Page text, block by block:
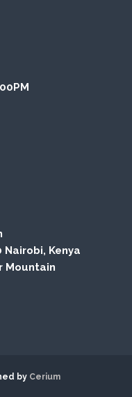
Nairobi, Kenya
Mountain
by Cerium